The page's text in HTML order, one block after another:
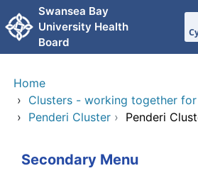
Skip to main content
Swansea Bay
University Health
Board
Home
› Clusters - working together
› Penderi Cluster › Penderi
Secondary Menu